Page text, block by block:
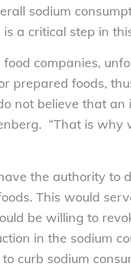
sodium
a critical step in
companies,
prepared foods,
not believe that
“That is why
the authority to
This would
be willing to
in the sodium
curb sodium